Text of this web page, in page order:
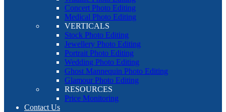
Concert Photo Editing
Medical Photo Editing
VERTICALS
Stock Photo Editing
Jewellery Photo Editing
Portrait Photo Editing
Wedding Photo Editing
Ghost Mannequin Photo Editing
Glamour Photo Editing
RESOURCES
Price Monitoring
Contact Us